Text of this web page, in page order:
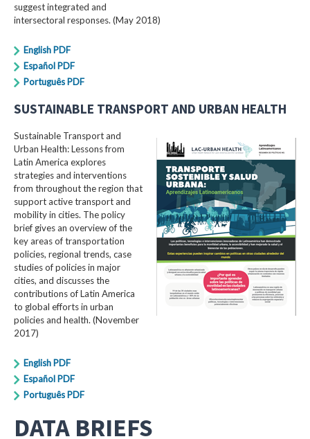
suggest integrated and
intersectoral responses. (May 2018)
English PDF
Español PDF
Português PDF
SUSTAINABLE TRANSPORT AND URBAN HEALTH
Sustainable Transport and
Urban Health: Lessons from
Latin America explores
strategies and interventions
from throughout the region that
support active transport and
mobility in cities. The policy
brief gives an overview of the
key areas of transportation
policies, regional trends, case
studies of policies in major
cities, and discusses the
contributions of Latin America
to global efforts in urban
policies and health. (November
2017)
English PDF
Español PDF
Português PDF
DATA BRIEFS